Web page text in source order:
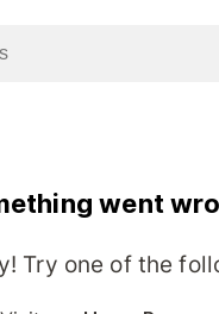
went
Try one of the